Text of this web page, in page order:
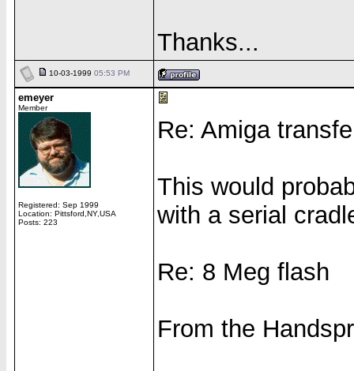
Thanks...
10-03-1999 05:53 PM
emeyer
Member
Registered: Sep 1999
Location: Pittsford,NY,USA
Posts: 223
Re: Amiga
This would
with a serial
Re: 8 Meg flash
From the